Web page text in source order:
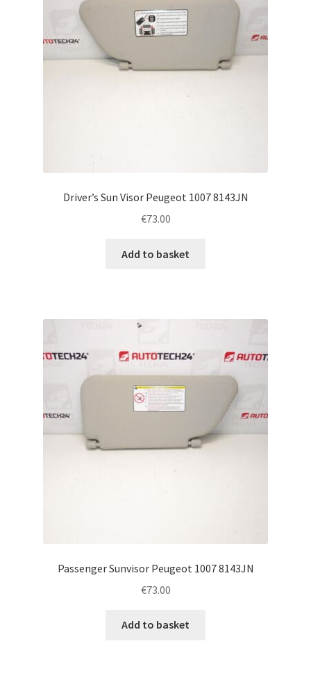
Delivery
Terms & Conditions
Driver’s Sun Visor Peugeot 1007 8143JN
€73.00
Add to basket
Passenger Sunvisor Peugeot 1007 8143JN
€73.00
Add to basket